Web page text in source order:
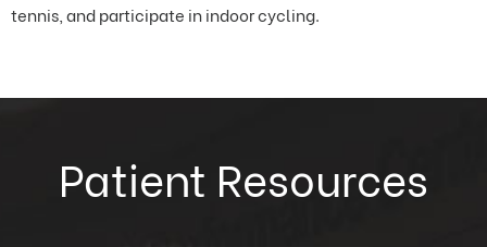
tennis, and participate in indoor cycling.
Patient Resources